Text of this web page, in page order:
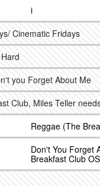
i
Cinematic Fridays
you Forget About Me
Club, Miles Teller
Reggae (The
Don't You Forget
Breakfast Club